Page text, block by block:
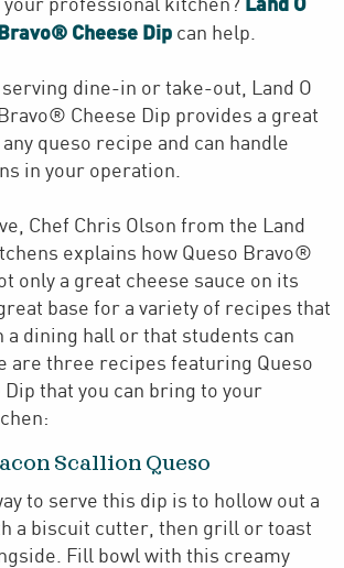
professional kitchen?
Cheese Dip can help.
serving dine-in or take-out, Land O
Cheese Dip provides a great
queso recipe and can handle
in your operation.
Chef Chris Olson from the Land
explains how Queso Bravo®
only a great cheese sauce on its
base for a variety of recipes that
a dining hall or that students can
are three recipes featuring Queso
that you can bring to your
Scallion Queso
to serve this dip is to hollow out a
a biscuit cutter, then grill or toast
Fill bowl with this creamy